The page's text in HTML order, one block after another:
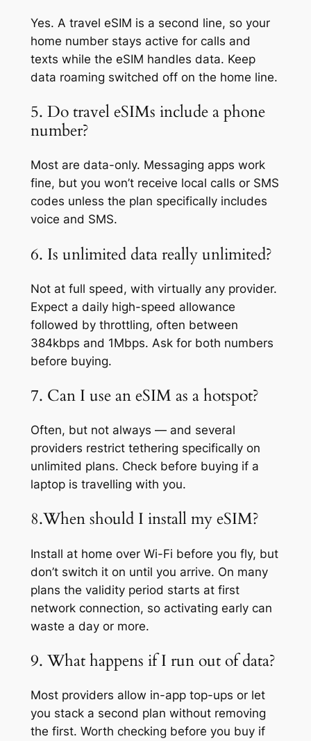
Yes. A travel eSIM is a second line, so your
home number stays active for calls and
texts while the eSIM handles data. Keep
data roaming switched off on the home line.
5. Do travel eSIMs include a phone
number?
Most are data-only. Messaging apps work
fine, but you won’t receive local calls or SMS
codes unless the plan specifically includes
voice and SMS.
6. Is unlimited data really unlimited?
Not at full speed, with virtually any provider.
Expect a daily high-speed allowance
followed by throttling, often between
384kbps and 1Mbps. Ask for both numbers
before buying.
7. Can I use an eSIM as a hotspot?
Often, but not always — and several
providers restrict tethering specifically on
unlimited plans. Check before buying if a
laptop is travelling with you.
8.When should I install my eSIM?
Install at home over Wi-Fi before you fly, but
don’t switch it on until you arrive. On many
plans the validity period starts at first
network connection, so activating early can
waste a day or more.
9. What happens if I run out of data?
Most providers allow in-app top-ups or let
you stack a second plan without removing
the first. Worth checking before you buy if